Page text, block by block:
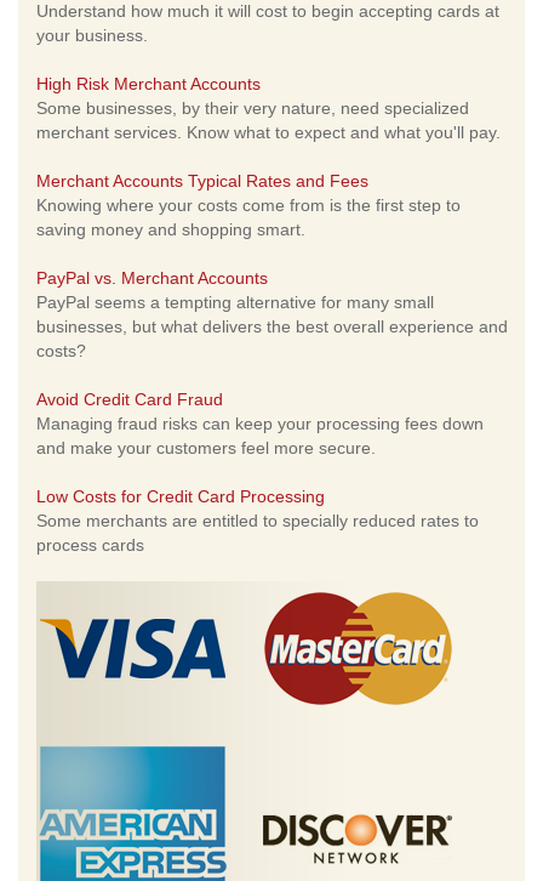
Understand how much it will cost to begin accepting cards at
your business.
High Risk Merchant Accounts
Some businesses, by their very nature, need specialized
merchant services. Know what to expect and what you'll pay.
Merchant Accounts Typical Rates and Fees
Knowing where your costs come from is the first step to
saving money and shopping smart.
PayPal vs. Merchant Accounts
PayPal seems a tempting alternative for many small
businesses, but what delivers the best overall experience and
costs?
Avoid Credit Card Fraud
Managing fraud risks can keep your processing fees down
and make your customers feel more secure.
Low Costs for Credit Card Processing
Some merchants are entitled to specially reduced rates to
process cards